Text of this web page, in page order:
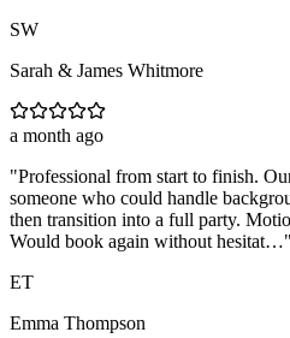
SW
Sarah & James Whitmore
a month ago
"Professional from start to finish.
someone who could handle
then transition into a full party.
Would book again without hesitat…"
ET
Emma Thompson